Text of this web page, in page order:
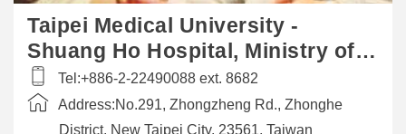
​​Taipei Medical University -
Shuang Ho Hospital, Ministry of
Health and Welfare
Tel:+​886-2-22490088 ext. 8682
Address:​No.291, Zhongzheng Rd., Zhonghe
District, New Taipei City, 23561, Taiwan